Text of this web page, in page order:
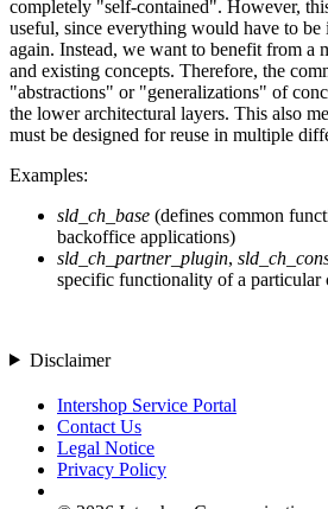
completely "self-contained". However,
useful, since everything would have to be
again. Instead, we want to benefit from a
and existing concepts. Therefore, the
"abstractions" or "generalizations" of
the lower architectural layers. This also
must be designed for reuse in multiple
Examples:
sld_ch_base (defines common
backoffice applications)
sld_ch_partner_plugin,
specific functionality of a particular
Disclaimer
Intershop Service Portal
Contact Us
Legal Notice
Privacy Policy